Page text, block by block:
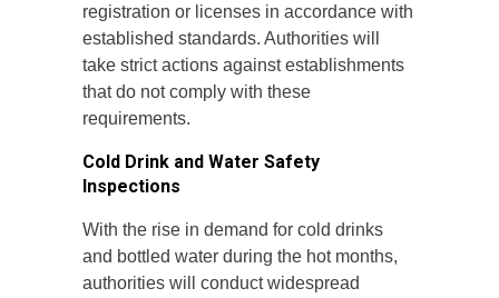
registration or licenses in accordance with
established standards. Authorities will
take strict actions against establishments
that do not comply with these
requirements.
Cold Drink and Water Safety
Inspections
With the rise in demand for cold drinks
and bottled water during the hot months,
authorities will conduct widespread